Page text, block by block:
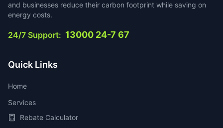
and businesses reduce their carbon footprint while saving on
energy costs.
24/7 Support: 13000 24-7 67
Quick Links
Home
Services
Rebate Calculator